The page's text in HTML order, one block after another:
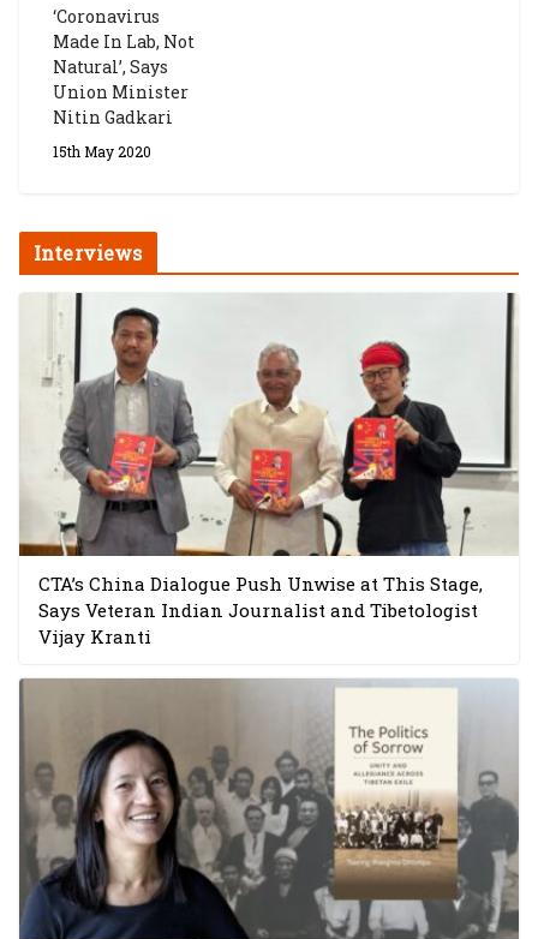
‘Coronavirus
Made In Lab, Not
Natural’, Says
Union Minister
Nitin Gadkari
15th May 2020
Interviews
CTA’s China Dialogue Push Unwise at This Stage,
Says Veteran Indian Journalist and Tibetologist
Vijay Kranti